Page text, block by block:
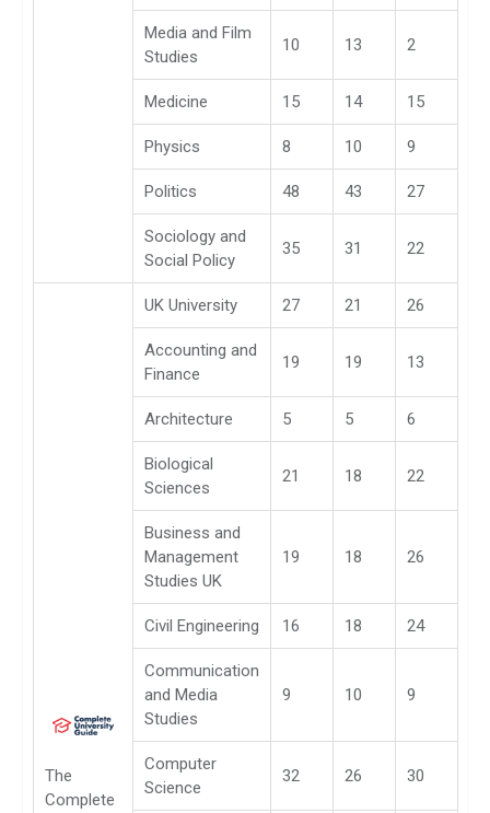
Media and Film
Studies
10 13 2
Medicine 15 14 15
Physics 8 10 9
Politics 48 43 27
Sociology and
Social Policy
35 31 22
The
Complete
UK University 27 21 26
Accounting and
Finance
19 19 13
Architecture 5 5 6
Biological
Sciences
21 18 22
Business and
Management
Studies UK
19 18 26
Civil Engineering 16 18 24
Communication
and Media
Studies
9 10 9
Computer
Science
32 26 30